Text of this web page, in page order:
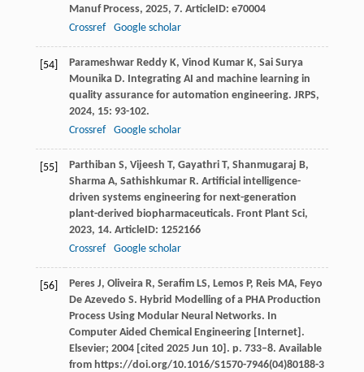
Manuf Process, 2025, 7. ArticleID: e70004
Crossref
Google scholar
[54] Parameshwar Reddy K, Vinod Kumar K, Sai Surya
Mounika D. Integrating AI and machine learning in
quality assurance for automation engineering. JRPS,
2024, 15: 93-102.
Crossref
Google scholar
[55] Parthiban S, Vijeesh T, Gayathri T, Shanmugaraj B,
Sharma A, Sathishkumar R. Artificial intelligence-
driven systems engineering for next-generation
plant-derived biopharmaceuticals. Front Plant Sci,
2023, 14. ArticleID: 1252166
Crossref
Google scholar
[56]
Peres J, Oliveira R, Serafim LS, Lemos P, Reis MA, Feyo
De Azevedo S. Hybrid Modelling of a PHA Production
Process Using Modular Neural Networks. In
Computer Aided Chemical Engineering [Internet].
Elsevier; 2004 [cited 2025 Jun 10]. p. 733–8. Available
from https://doi.org/10.1016/S1570-7946(04)80188-3